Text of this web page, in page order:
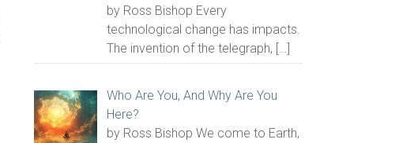
by Ross Bishop Every
technological change has impacts.
The invention of the telegraph, […]
Who Are You, And Why Are You
Here?
by Ross Bishop We come to Earth,